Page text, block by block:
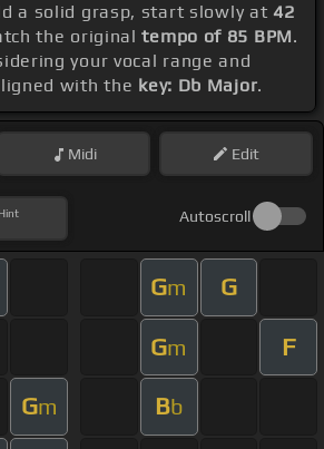
a solid grasp, start slowly at42
the originaltempo of 85 BPM.
your vocal range and
with the key: Db Major.
Midi Edit
Hint Autoscroll
Gm G
Gm F
Gm Bb